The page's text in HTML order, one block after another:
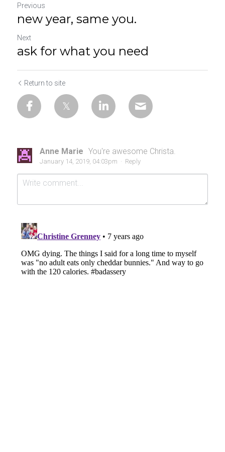
Previous
new year, same you.
Next
ask for what you need
Return to site
Anne Marie You're awesome Christa.
January 14, 2019, 04:03pm · Reply
Submit Cancel